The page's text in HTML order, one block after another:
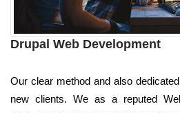
Drupal Web Development
Our clear method and also
new clients. We as a reputed